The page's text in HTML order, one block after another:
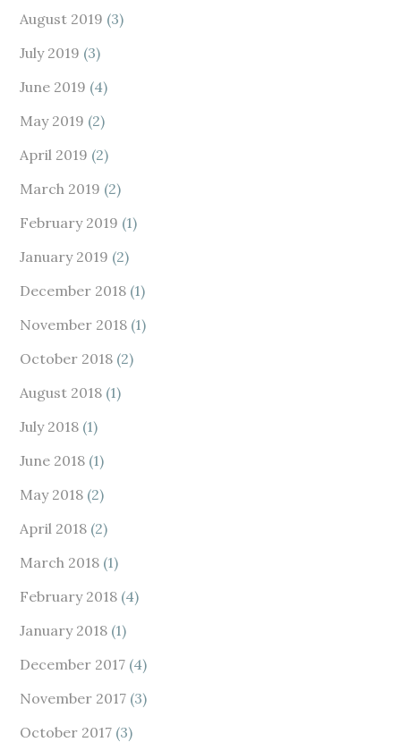
August 2019 (3)
July 2019 (3)
June 2019 (4)
May 2019 (2)
April 2019 (2)
March 2019 (2)
February 2019 (1)
January 2019 (2)
December 2018 (1)
November 2018 (1)
October 2018 (2)
August 2018 (1)
July 2018 (1)
June 2018 (1)
May 2018 (2)
April 2018 (2)
March 2018 (1)
February 2018 (4)
January 2018 (1)
December 2017 (4)
November 2017 (3)
October 2017 (3)